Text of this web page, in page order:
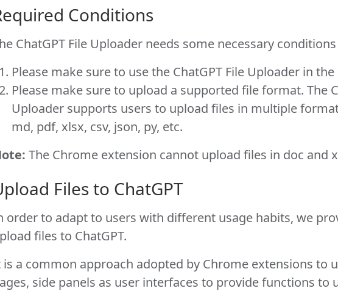
Conditions
ChatGPT File Uploader needs some necessary
Please make sure to use the ChatGPT File Uploader in the
Please make sure to upload a supported file format. The
Uploader supports users to upload files in multiple
md, pdf, xlsx, csv, json, py, etc.
The Chrome extension cannot upload files in doc and
Files to ChatGPT
order to adapt to users with different usage habits, we
files to ChatGPT.
a common approach adopted by Chrome extensions to
side panels as user interfaces to provide functions to